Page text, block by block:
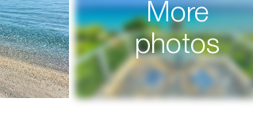
More
photos